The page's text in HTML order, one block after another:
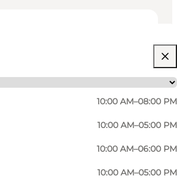
10:00 AM–08:00 PM
10:00 AM–05:00 PM
10:00 AM–06:00 PM
10:00 AM–05:00 PM